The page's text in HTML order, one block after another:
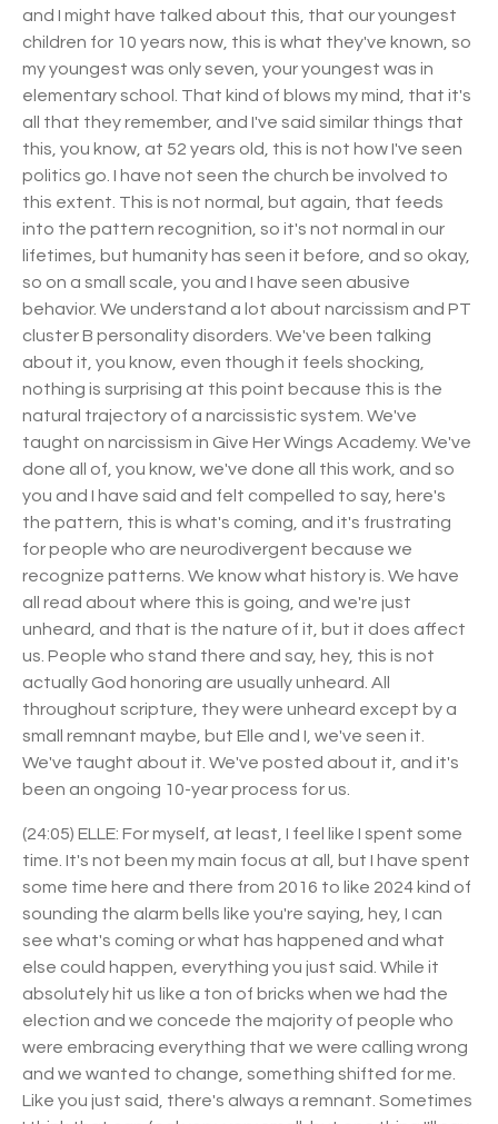
and I might have talked about this, that our youngest
children for 10 years now, this is what they've known, so
my youngest was only seven, your youngest was in
elementary school. That kind of blows my mind, that it's
all that they remember, and I've said similar things that
this, you know, at 52 years old, this is not how I've seen
politics go. I have not seen the church be involved to
this extent. This is not normal, but again, that feeds
into the pattern recognition, so it's not normal in our
lifetimes, but humanity has seen it before, and so okay,
so on a small scale, you and I have seen abusive
behavior. We understand a lot about narcissism and PT
cluster B personality disorders. We've been talking
about it, you know, even though it feels shocking,
nothing is surprising at this point because this is the
natural trajectory of a narcissistic system. We've
taught on narcissism in Give Her Wings Academy. We've
done all of, you know, we've done all this work, and so
you and I have said and felt compelled to say, here's
the pattern, this is what's coming, and it's frustrating
for people who are neurodivergent because we
recognize patterns. We know what history is. We have
all read about where this is going, and we're just
unheard, and that is the nature of it, but it does affect
us. People who stand there and say, hey, this is not
actually God honoring are usually unheard. All
throughout scripture, they were unheard except by a
small remnant maybe, but Elle and I, we've seen it.
We've taught about it. We've posted about it, and it's
been an ongoing 10-year process for us.
(24:05) ELLE: For myself, at least, I feel like I spent some
time. It's not been my main focus at all, but I have spent
some time here and there from 2016 to like 2024 kind of
sounding the alarm bells like you're saying, hey, I can
see what's coming or what has happened and what
else could happen, everything you just said. While it
absolutely hit us like a ton of bricks when we had the
election and we concede the majority of people who
were embracing everything that we were calling wrong
and we wanted to change, something shifted for me.
Like you just said, there's always a remnant. Sometimes